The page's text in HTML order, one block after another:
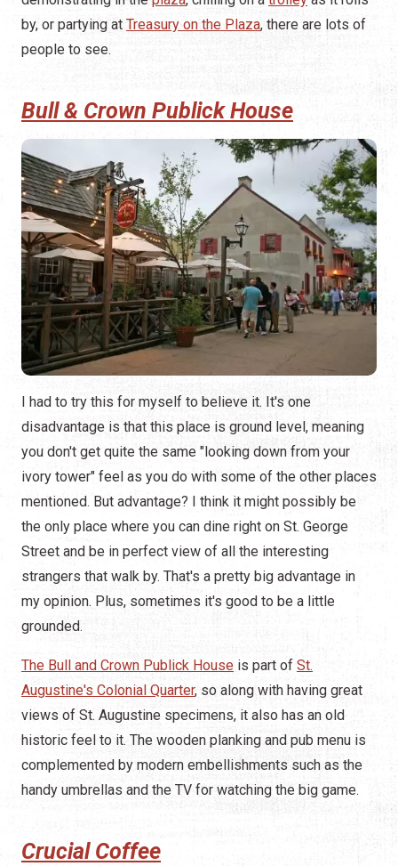
by, or partying at Treasury on the Plaza, there are lots of
people to see.
Bull & Crown Publick House
I had to try this for myself to believe it. It's one
disadvantage is that this place is ground level, meaning
you don't get quite the same "looking down from your
ivory tower" feel as you do with some of the other places
mentioned. But advantage? I think it might possibly be
the only place where you can dine right on St. George
Street and be in perfect view of all the interesting
strangers that walk by. That's a pretty big advantage in
my opinion. Plus, sometimes it's good to be a little
grounded.
The Bull and Crown Publick House is part of St.
Augustine's Colonial Quarter, so along with having great
views of St. Augustine specimens, it also has an old
historic feel to it. The wooden planking and pub menu is
complemented by modern embellishments such as the
handy umbrellas and the TV for watching the big game.
Crucial Coffee